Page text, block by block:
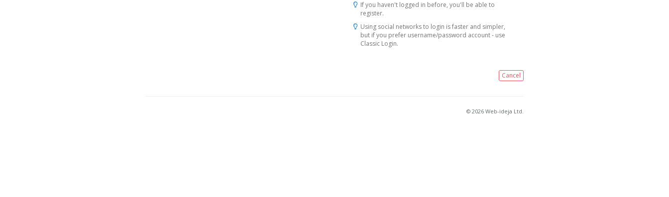
If you haven't logged in before, you'll be able to
register.
Using social networks to login is faster and simpler,
but if you prefer username/password account - use
Classic Login.
Cancel
© 2026 Web-ideja Ltd.